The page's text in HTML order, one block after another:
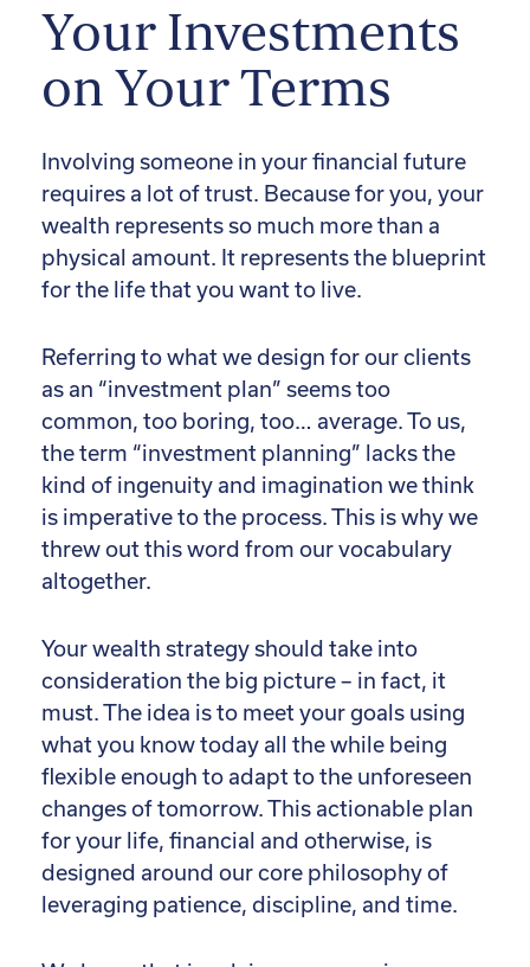
Your Investments
on Your Terms
Involving someone in your financial future
requires a lot of trust. Because for you, your
wealth represents so much more than a
physical amount. It represents the blueprint
for the life that you want to live.
Referring to what we design for our clients
as an “investment plan” seems too
common, too boring, too… average. To us,
the term “investment planning” lacks the
kind of ingenuity and imagination we think
is imperative to the process. This is why we
threw out this word from our vocabulary
altogether.
Your wealth strategy should take into
consideration the big picture – in fact, it
must. The idea is to meet your goals using
what you know today all the while being
flexible enough to adapt to the unforeseen
changes of tomorrow. This actionable plan
for your life, financial and otherwise, is
designed around our core philosophy of
leveraging patience, discipline, and time.